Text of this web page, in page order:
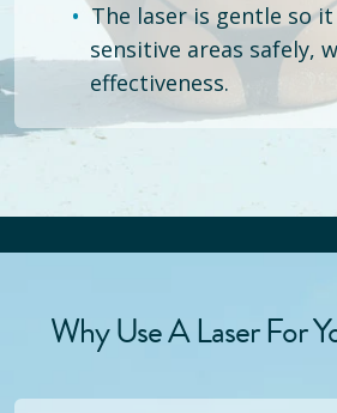
The laser is gentle so
sensitive areas safely,
effectiveness.
Why Use A Laser For